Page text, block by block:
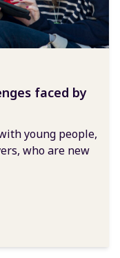
faced by
young people,
who are new